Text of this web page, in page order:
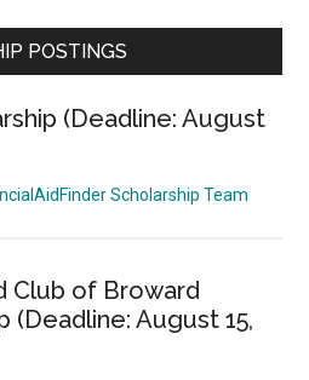
POSTINGS
(Deadline: August
Scholarship Team
Club of Broward
(Deadline: August 15,